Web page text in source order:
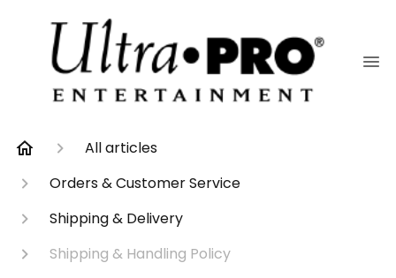
All articles
Orders & Customer Service
Shipping & Delivery
Shipping & Handling Policy